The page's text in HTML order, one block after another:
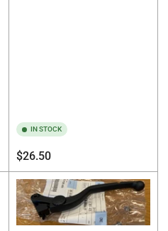
IN STOCK
Regular
price
$26.50